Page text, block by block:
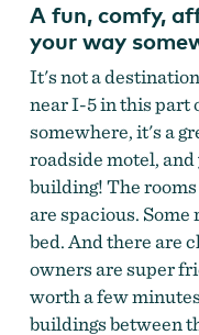
The Ranch Motel
A fun, comfy,
your way
It's not a
near I-5 in this part
somewhere, it's a
roadside motel,
building! The
are spacious.
bed. And there are
owners are super
worth a few
buildings between